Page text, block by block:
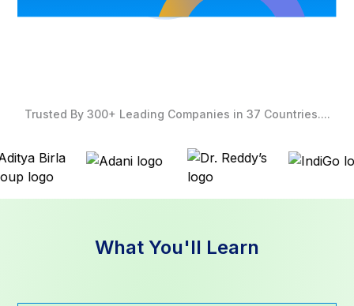
Trusted By 300+ Leading Companies in 37 Countries....
What You'll Learn